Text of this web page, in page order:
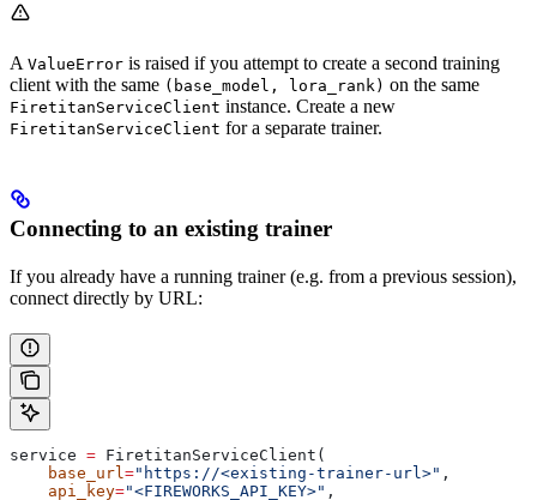
A ValueError is raised if you attempt to create a second training
client with the same (base_model, lora_rank) on the same
FiretitanServiceClient instance. Create a new
FiretitanServiceClient for a separate trainer.
Connecting to an existing trainer
If you already have a running trainer (e.g. from a previous session),
connect directly by URL:
service = FiretitanServiceClient(
    base_url
="https://<existing-trainer-url>" ,
    api_key
="<FIREWORKS_API_KEY>" ,